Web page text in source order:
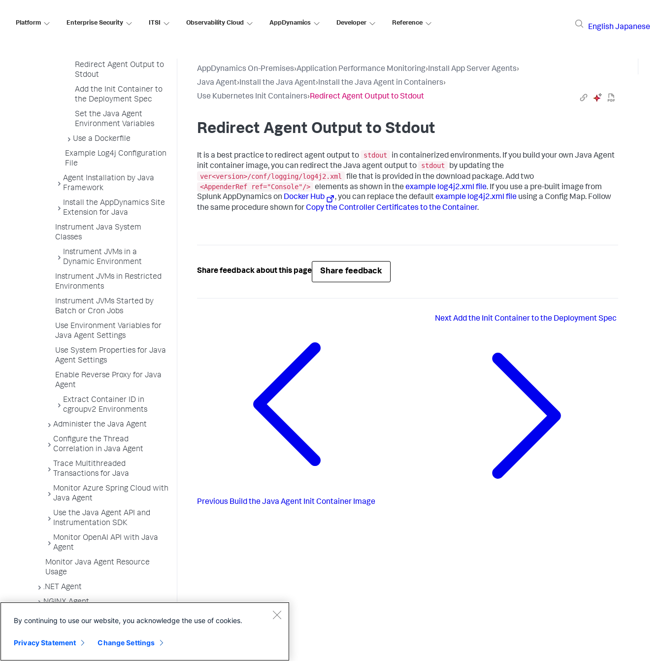
Platform Enterprise Security ITSI Observability Cloud AppDynamics Developer Reference
English Japanese
Image
Redirect Agent Output to
Stdout
Add the Init Container to
the Deployment Spec
Set the Java Agent
Environment Variables
Use a Dockerfile
Example Log4j Configuration
File
Agent Installation by Java
Framework
Install the AppDynamics Site
Extension for Java
Instrument Java System
Classes
Instrument JVMs in a
Dynamic Environment
Instrument JVMs in Restricted
Environments
Instrument JVMs Started by
Batch or Cron Jobs
Use Environment Variables for
Java Agent Settings
Use System Properties for Java
Agent Settings
Enable Reverse Proxy for Java
Agent
Extract Container ID in
cgroupv2 Environments
Administer the Java Agent
Configure the Thread
Correlation in Java Agent
Trace Multithreaded
Transactions for Java
Monitor Azure Spring Cloud with
Java Agent
Use the Java Agent API and
Instrumentation SDK
Monitor OpenAI API with Java
Agent
Monitor Java Agent Resource
Usage
.NET Agent
NGINX Agent
Node.js Agent
Python Agent
AppDynamics On-Premises›Application Performance Monitoring›Install App Server Agents›
Java Agent›Install the Java Agent›Install the Java Agent in Containers›
Use Kubernetes Init Containers›Redirect Agent Output to Stdout
Redirect Agent Output to Stdout
It is a best practice to redirect agent output to stdout
in containerized environments. If you build your own Java Agent
init container image, you can redirect the Java agent output to
stdout
by updating the
ver<version>/conf/logging/log4j2.xml
file that is provided in the download package. Add two
<AppenderRef ref="Console"/> elements as shown in the example log4j2.xml file. If you use a pre-built image from
Splunk AppDynamics on Docker Hub , you can replace the defaultexample log4j2.xml file using a Config Map. Follow
the same procedure shown forCopy the Controller Certificates to the Container.
Share feedback about this page Share feedback
Previous Build the Java Agent Init Container Image
NextAdd the Init Container to the Deployment Spec
By continuing to use our website, you acknowledge the use of cookies.
Privacy Statement Change Settings